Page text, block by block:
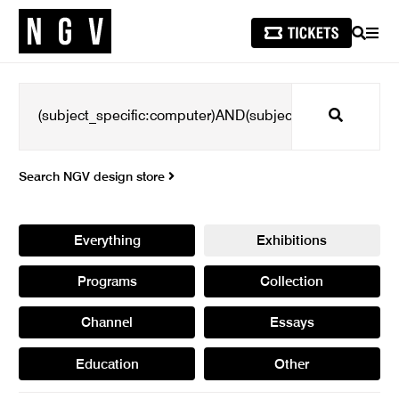
SEARCH
Search
Search NGV design store
Everything Exhibitions
Programs Collection
Channel Essays
Education Other